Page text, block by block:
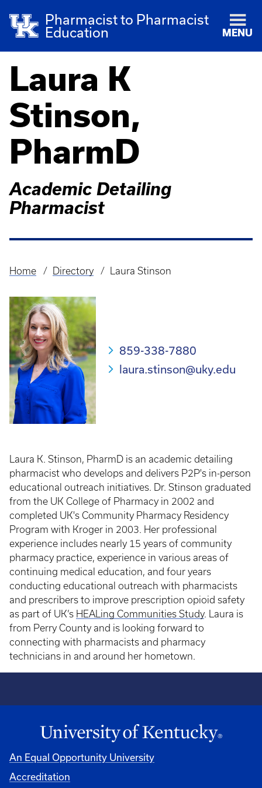
Pharmacist to Pharmacist
Education
MENU
Laura K
Stinson,
PharmD
Academic Detailing
Pharmacist
Breadcrumb
Home Directory Laura Stinson
859-338-7880
laura.stinson@uky.edu
Laura K. Stinson, PharmD is an academic detailing
pharmacist who develops and delivers P2P's in-person
educational outreach initiatives. Dr. Stinson graduated
from the UK College of Pharmacy in 2002 and
completed UK's Community Pharmacy Residency
Program with Kroger in 2003. Her professional
experience includes nearly 15 years of community
pharmacy practice, experience in various areas of
continuing medical education, and four years
conducting educational outreach with pharmacists
and prescribers to improve prescription opioid safety
as part of UK’s HEALing Communities Study. Laura is
from Perry County and is looking forward to
connecting with pharmacists and pharmacy
technicians in and around her hometown.
An Equal Opportunity University
Accreditation